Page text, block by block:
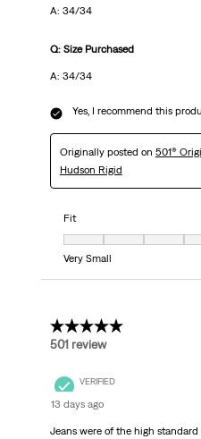
A: 34/34
Q: Size Purchased
A: 34/34
Yes, I recommend this
Originally posted on 501®
Hudson Rigid
Fit
Fit, 5 out of 7, where 1 equals
Very Small
5 out of 5 stars.
501 review
VERIFIED
13 days ago
Jeans were of the high